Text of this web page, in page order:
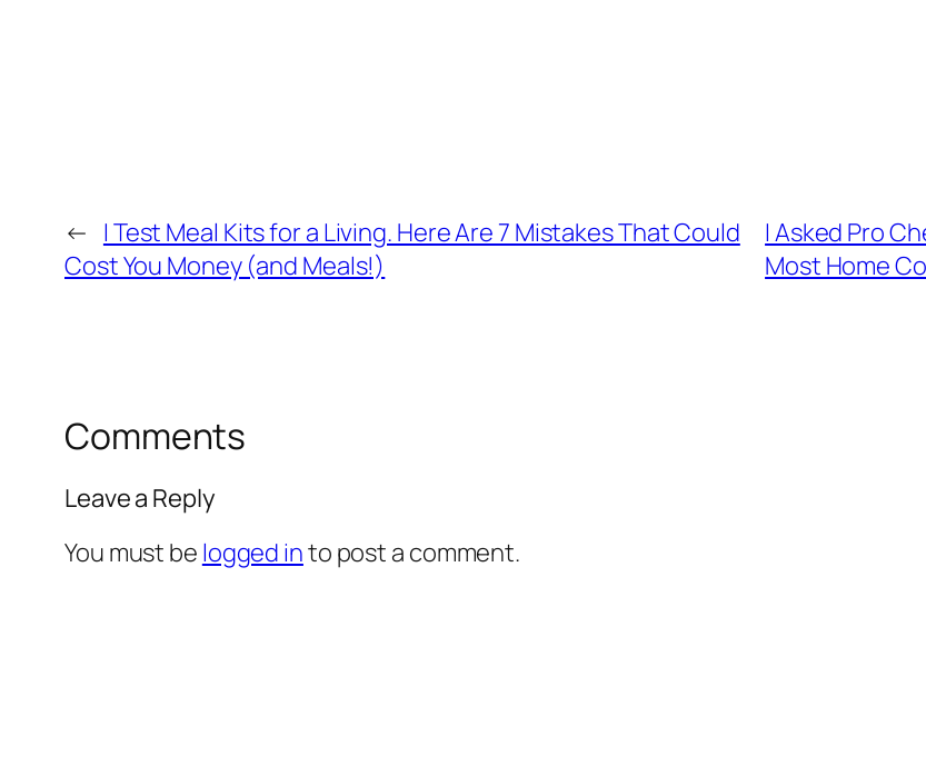
← I Test Meal Kits for a Living. Here Are 7 Mistakes That Could
Cost You Money (and Meals!)
I Asked Pro
Most Home
Comments
Leave a Reply
You must be logged into post a comment.